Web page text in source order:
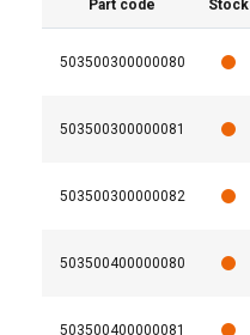
Part code Stock
503500300000080
503500300000081
503500300000082
503500400000080
503500400000081